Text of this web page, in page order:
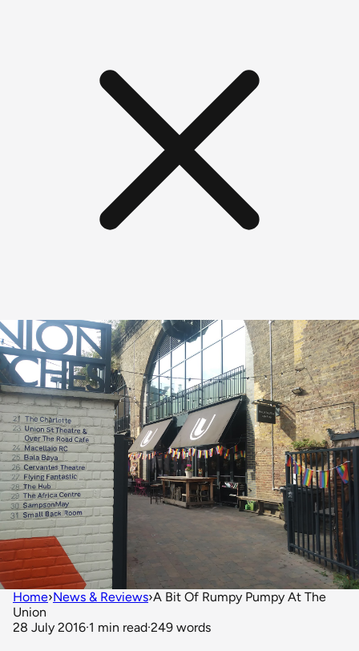
Home›News & Reviews›A Bit Of Rumpy Pumpy At The
Union
28 July 2016·1 min read·249 words